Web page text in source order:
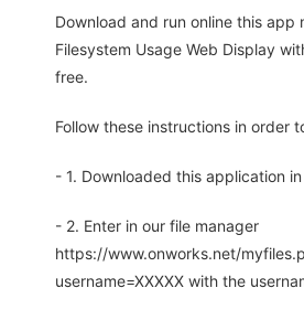
Download and run online this app
Filesystem Usage Web Display
free.
Follow these instructions in order
- 1. Downloaded this application
- 2. Enter in our file manager
https://www.onworks.net/
username=XXXXX with the